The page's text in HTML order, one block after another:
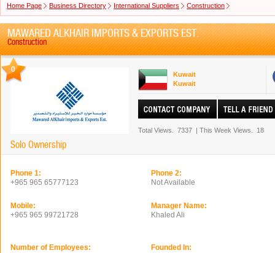
Home Page Business Directory International Suppliers Construction
MAWARED ALKHAIR IMPORTS & EXPORTS EST.
Construction
0
Solo Ownership
Kuwait
Kuwait
Total Views. 7337 | This Week Views. 18
Phone 1:
+965 965 65777123
Phone 2:
Not Available
Mobile:
+965 965 99721728
Manager Name:
Khaled Ali
Number of Employees:
Founded In: